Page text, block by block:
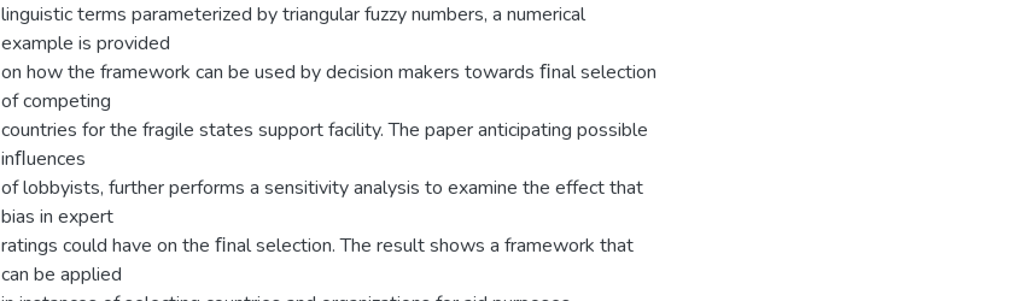
linguistic terms parameterized by triangular fuzzy numbers, a numerical
example is provided
on how the framework can be used by decision makers towards ﬁnal selection
of competing
countries for the fragile states support facility. The paper anticipating possible
inﬂuences
of lobbyists, further performs a sensitivity analysis to examine the effect that
bias in expert
ratings could have on the ﬁnal selection. The result shows a framework that
can be applied